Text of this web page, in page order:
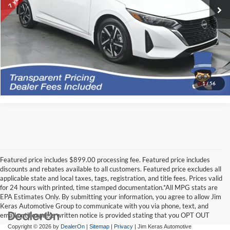
1/ 56
*featured price includes all discounts & dealer fees
Click To Call
I'm Interested
Featured price includes $899.00 processing fee. Featured price includes
discounts and rebates available to all customers. Featured price excludes all
applicable state and local taxes, tags, registration, and title fees. Prices valid
for 24 hours with printed, time stamped documentation.*All MPG stats are
EPA Estimates Only. By submitting your information, you agree to allow Jim
Keras Automotive Group to communicate with you via phone, text, and
email until express written notice is provided stating that you OPT OUT
Copyright © 2026 by DealerOn | Sitemap | Privacy | Jim Keras Automotive